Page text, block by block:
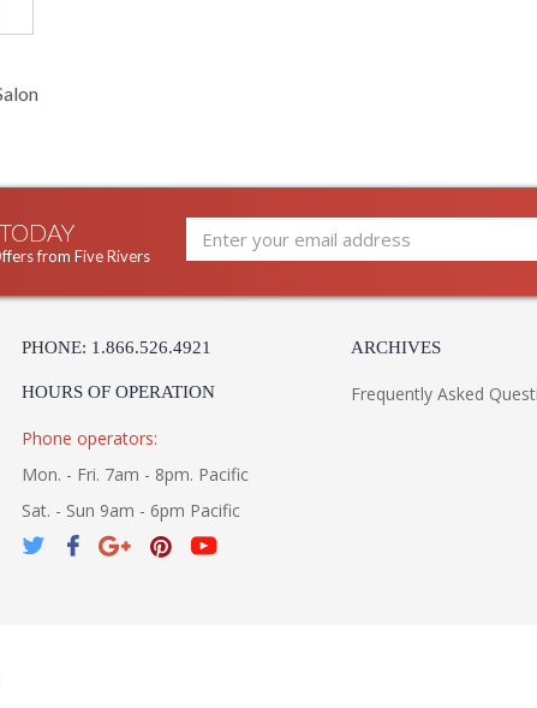
TODAY
from Five Rivers
PHONE: 1.866.526.4921
HOURS OF OPERATION
Phone operators:
Mon. - Fri. 7am - 8pm. Pacific
Sat. - Sun 9am - 6pm Pacific
ARCHIVES
Frequently Asked